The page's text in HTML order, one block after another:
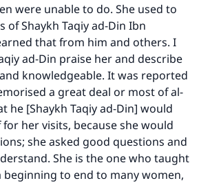
were unable to do. She used to
of Shaykh Taqiy ad-Din Ibn
that from him and others. I
ad-Din praise her and describe
knowledgeable. It was reported
a great deal or most ofal-
he [Shaykh Taqiy ad-Din] would
her visits, because she would
she asked good questions and
She is the one who taught
beginning to end to many women,
contribution today
is crucial for our mission.
The Prophet (ﷺ) said:
leads others to doing what is
the same reward as those who
do it."
(MUSLIM, 1893)